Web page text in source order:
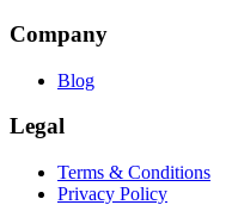
Company
Blog
Legal
Terms & Conditions
Privacy Policy